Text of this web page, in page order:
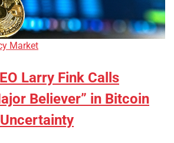
Market
Larry Fink Calls
Believer” in Bitcoin